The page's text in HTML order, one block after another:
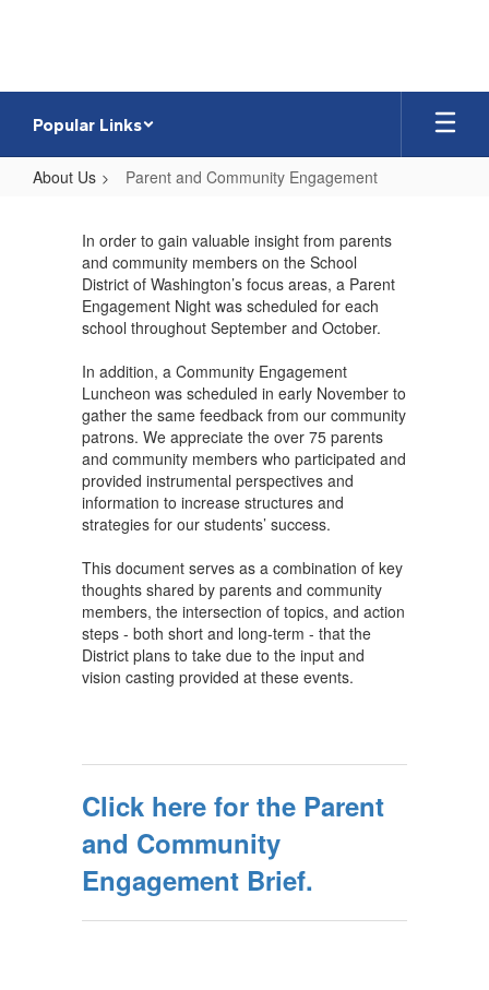
Popular Links
About Us Parent and Community Engagement
Community
Engagement
In order to gain valuable insight from parents
and community members on the School
District of Washington’s focus areas, a Parent
Engagement Night was scheduled for each
school throughout September and October.
In addition, a Community Engagement
Luncheon was scheduled in early November to
gather the same feedback from our community
patrons. We appreciate the over 75 parents
and community members who participated and
provided instrumental perspectives and
information to increase structures and
strategies for our students’ success.
This document serves as a combination of key
thoughts shared by parents and community
members, the intersection of topics, and action
steps - both short and long-term - that the
District plans to take due to the input and
vision casting provided at these events.
Click here for the Parent
and Community
Engagement Brief.